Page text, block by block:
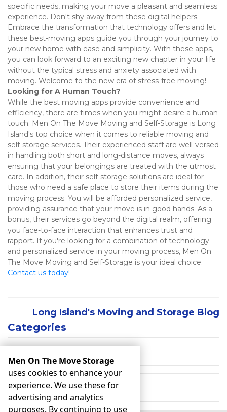
specific needs, making your move a pleasant and seamless
experience. Don't shy away from these digital helpers.
Embrace the transformation that technology offers and let
these best-moving apps guide you through your journey to
your new home with ease and simplicity. With these apps,
you can look forward to an exciting new chapter in your life
without the typical stress and anxiety associated with
moving. Welcome to the new era of stress-free moving!
Looking for A Human Touch?
While the best moving apps provide convenience and
efficiency, there are times when you might desire a human
touch. Men On The Move Moving and Self-Storage is Long
Island's top choice when it comes to reliable moving and
self-storage services. Their experienced staff are well-versed
in handling both short and long-distance moves, always
ensuring that your belongings are treated with the utmost
care. In addition, their self-storage solutions are ideal for
those who need a safe place to store their items during the
moving process. You will be afforded personalized service,
providing assurance that your move is in good hands. As a
bonus, their services go beyond the digital realm, offering
you face-to-face interaction that enhances trust and
rapport. If you're looking for a combination of technology
and personalized service in your moving process, Men On
Contact us today!
Long Island's Moving and Storage Blog
Categories
MOVING
Men On The Move Storage
uses cookies to enhance your
experience. We use these for
advertising and analytics
purposes. By continuing to use